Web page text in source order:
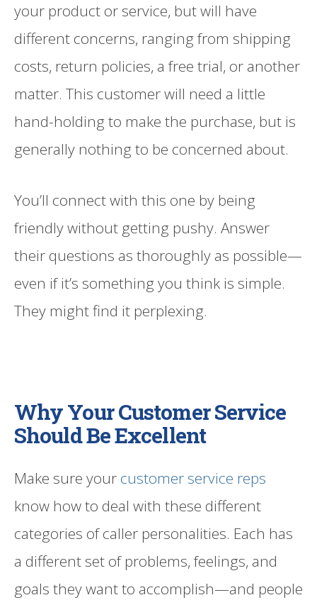
your product or service, but will have
different concerns, ranging from shipping
costs, return policies, a free trial, or another
matter. This customer will need a little
hand-holding to make the purchase, but is
generally nothing to be concerned about.
You’ll connect with this one by being
friendly without getting pushy. Answer
their questions as thoroughly as possible—
even if it’s something you think is simple.
They might find it perplexing.
Why Your Customer Service
Should Be Excellent
Make sure your customer service reps
know how to deal with these different
categories of caller personalities. Each has
a different set of problems, feelings, and
goals they want to accomplish—and people